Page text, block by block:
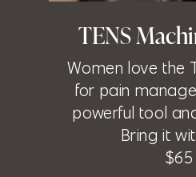
TENS
Women love the
for pain
powerful tool
Bring it
$65